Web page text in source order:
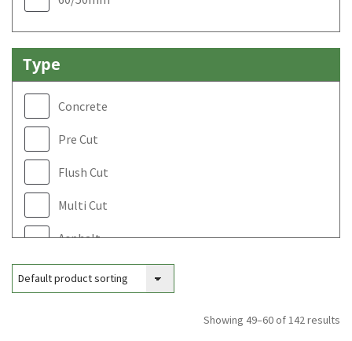
Type
Concrete
Pre Cut
Flush Cut
Multi Cut
Asphalt
Ring Saw
Showing 49–60 of 142 results